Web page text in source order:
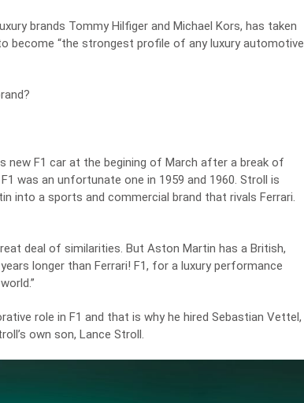
brands Tommy Hilfiger and Michael Kors, has taken
become “the strongest profile of any luxury automotive
new F1 car at the begining of March after a break of
was an unfortunate one in 1959 and 1960. Stroll is
into a sports and commercial brand that rivals Ferrari.
deal of similarities. But Aston Martin has a British,
longer than Ferrari! F1, for a luxury performance
role in F1 and that is why he hired Sebastian Vettel,
own son, Lance Stroll.